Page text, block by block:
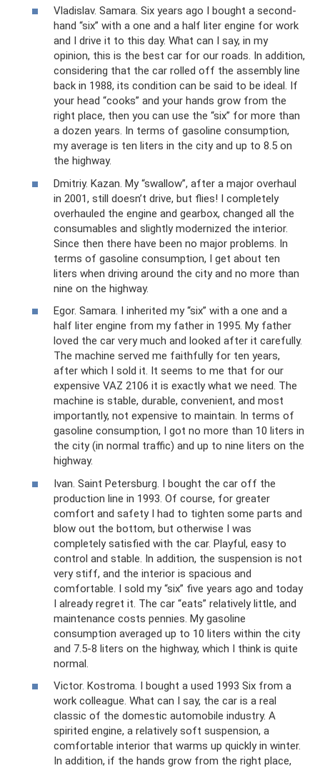
Vladislav. Samara. Six years ago I bought a second-
hand “six” with a one and a half liter engine for work
and I drive it to this day. What can I say, in my
opinion, this is the best car for our roads. In addition,
considering that the car rolled off the assembly line
back in 1988, its condition can be said to be ideal. If
your head “cooks” and your hands grow from the
right place, then you can use the “six” for more than
a dozen years. In terms of gasoline consumption,
my average is ten liters in the city and up to 8.5 on
the highway.
Dmitriy. Kazan. My “swallow”, after a major overhaul
in 2001, still doesn’t drive, but flies! I completely
overhauled the engine and gearbox, changed all the
consumables and slightly modernized the interior.
Since then there have been no major problems. In
terms of gasoline consumption, I get about ten
liters when driving around the city and no more than
nine on the highway.
Egor. Samara. I inherited my “six” with a one and a
half liter engine from my father in 1995. My father
loved the car very much and looked after it carefully.
The machine served me faithfully for ten years,
after which I sold it. It seems to me that for our
expensive VAZ 2106 it is exactly what we need. The
machine is stable, durable, convenient, and most
importantly, not expensive to maintain. In terms of
gasoline consumption, I got no more than 10 liters in
the city (in normal traffic) and up to nine liters on the
highway.
Ivan. Saint Petersburg. I bought the car off the
production line in 1993. Of course, for greater
comfort and safety I had to tighten some parts and
blow out the bottom, but otherwise I was
completely satisfied with the car. Playful, easy to
control and stable. In addition, the suspension is not
very stiff, and the interior is spacious and
comfortable. I sold my “six” five years ago and today
I already regret it. The car “eats” relatively little, and
maintenance costs pennies. My gasoline
consumption averaged up to 10 liters within the city
and 7.5-8 liters on the highway, which I think is quite
normal.
Victor. Kostroma. I bought a used 1993 Six from a
work colleague. What can I say, the car is a real
classic of the domestic automobile industry. A
spirited engine, a relatively soft suspension, a
comfortable interior that warms up quickly in winter.
In addition, if the hands grow from the right place,